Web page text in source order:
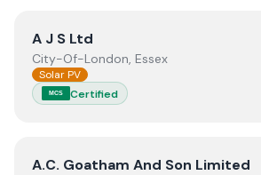
View A J S Ltd
A J S Ltd
City-Of-London, Essex
Solar PV
MCS Certified
ViewA.C. Goatham And Son Limited
A.C. Goatham And Son Limited